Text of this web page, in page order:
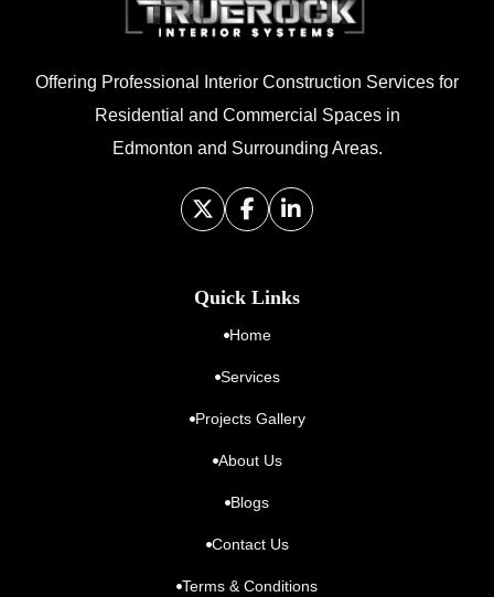
Offering Professional Interior Construction Services for
Residential and Commercial Spaces in
Edmonton and Surrounding Areas.
Quick Links
Home
Services
Projects Gallery
About Us
Blogs
Contact Us
Terms & Conditions